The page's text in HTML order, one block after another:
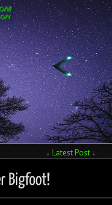
↓ Latest Post ↓